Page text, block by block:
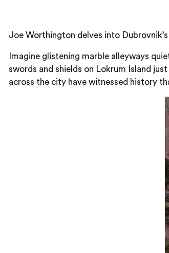
Joe Worthington delves into
Imagine glistening marble alleyways
swords and shields on Lokrum Island
across the city have witnessed history